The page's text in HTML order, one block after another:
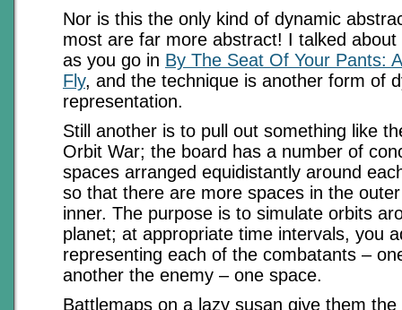
Nor is this the only kind of dynamic
most are far more abstract! I talked
as you go in By The Seat Of Your Pants:
Fly, and the technique is another form of
representation.
Still another is to pull out something like
Orbit War; the board has a number of
spaces arranged equidistantly around
so that there are more spaces in the
inner. The purpose is to simulate orbits
planet; at appropriate time intervals, you
representing each of the combatants –
another the enemy – one space.
Battlemaps on a lazy susan give them